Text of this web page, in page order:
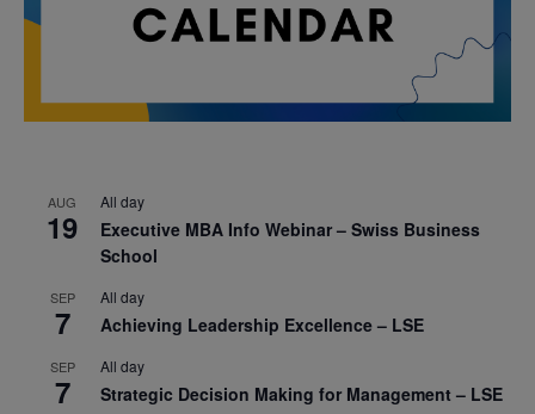
AUG
19
All day
Executive MBA Info Webinar – Swiss Business
School
SEP
7
All day
Achieving Leadership Excellence – LSE
SEP
7
All day
Strategic Decision Making for Management – LSE